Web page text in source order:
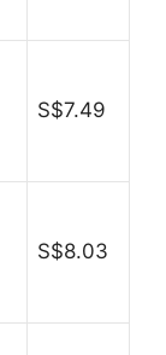
S$7.49
S$8.03